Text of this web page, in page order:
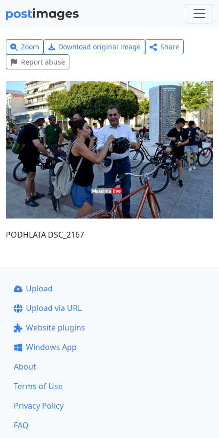
Zoom Download original image
Share
Report abuse
PODHLATA DSC_2167
Upload
Upload via URL
Website plugins
Windows App
About
Terms of Use
Privacy Policy
FAQ